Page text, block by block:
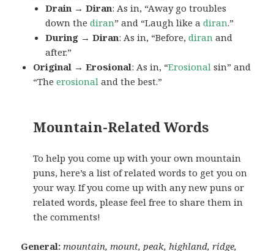
Drain → Diran: As in, “Away go troubles
down thediran” and “Laugh like adiran.”
During → Diran: As in, “Before,diran and
after.”
Original → Erosional: As in, “Erosional sin” and
“Theerosional and the best.”
Mountain-Related Words
To help you come up with your own mountain
puns, here’s a list of related words to get you on
your way. If you come up with any new puns or
related words, please feel free to share them in
the comments!
General: mountain, mount, peak, highland, ridge,